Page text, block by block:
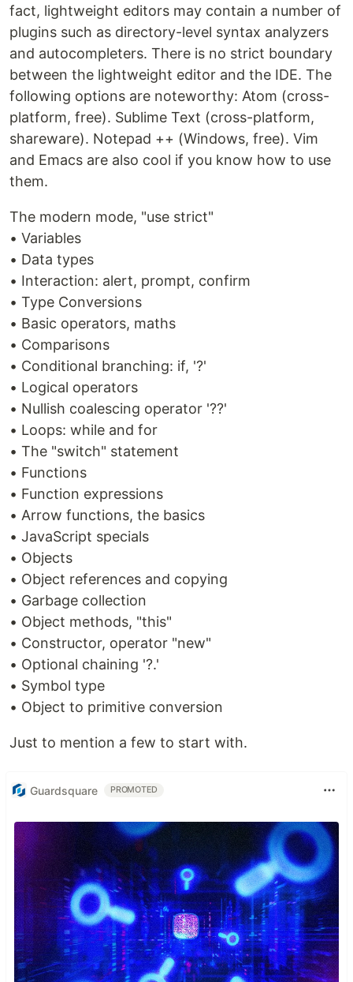
fact, lightweight editors may contain a number of
plugins such as directory-level syntax analyzers
and autocompleters. There is no strict boundary
between the lightweight editor and the IDE. The
following options are noteworthy: Atom (cross-
platform, free). Sublime Text (cross-platform,
shareware). Notepad ++ (Windows, free). Vim
and Emacs are also cool if you know how to use
them.
The modern mode, "use strict"
• Variables
• Data types
• Interaction: alert, prompt, confirm
• Type Conversions
• Basic operators, maths
• Comparisons
• Conditional branching: if, '?'
• Logical operators
• Nullish coalescing operator '??'
• Loops: while and for
• The "switch" statement
• Functions
• Function expressions
• Arrow functions, the basics
• JavaScript specials
• Objects
• Object references and copying
• Garbage collection
• Object methods, "this"
• Constructor, operator "new"
• Optional chaining '?.'
• Symbol type
• Object to primitive conversion
Just to mention a few to start with.
Guardsquare PROMOTED